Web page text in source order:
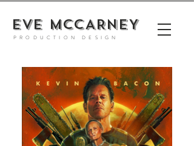
PRODUCTION DESIGN
EVE MCCARNEY